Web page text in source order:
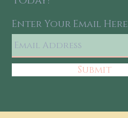
Enter Your Email Here
Submit